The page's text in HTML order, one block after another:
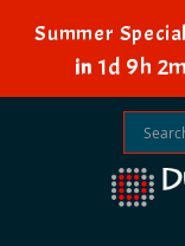
Summer
in 1d 9h